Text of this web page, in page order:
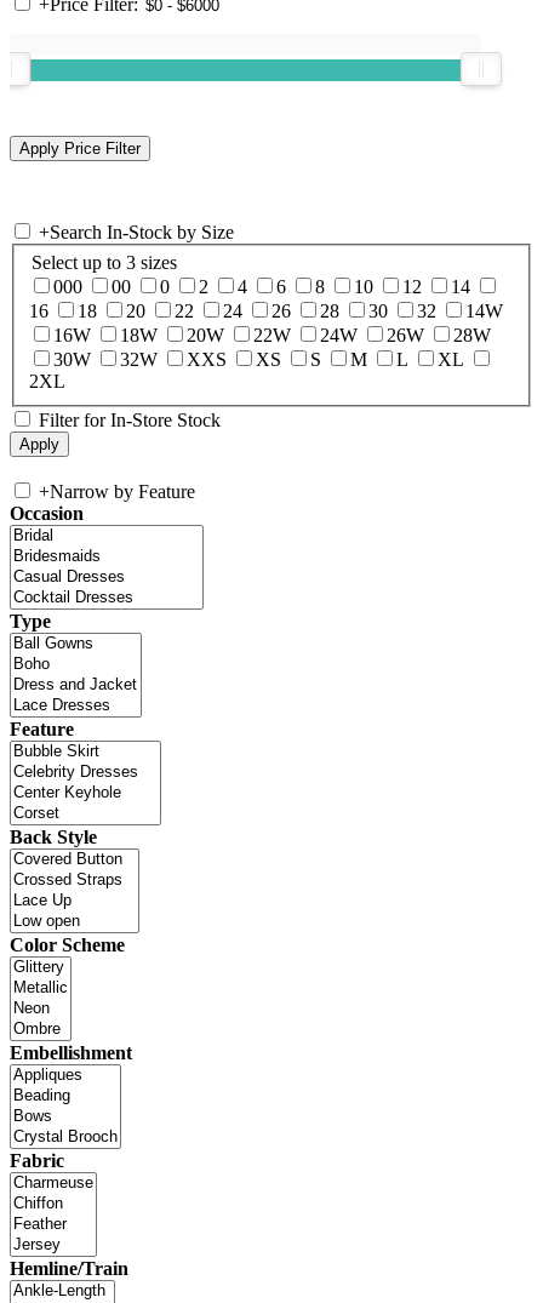
+Search In-Stock by Size
Select up to 3 sizes
000
00 0 2 4 6 8 10 12
14
16
18 20 22 24 26 28 30 32
14W
16W
18W 20W 22W 24W 26W
28W
30W
32W XXS XS S M L
XL
2XL
Filter for In-Store Stock
+Narrow by Feature
Occasion
Type
Feature
Back Style
Color Scheme
Embellishment
Fabric
Hemline/Train